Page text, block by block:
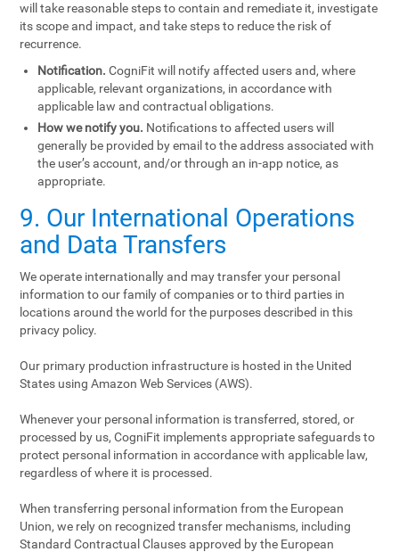
will take reasonable steps to contain and remediate it, investigate
its scope and impact, and take steps to reduce the risk of
recurrence.
Notification. CogniFit will notify affected users and, where
applicable, relevant organizations, in accordance with
applicable law and contractual obligations.
How we notify you. Notifications to affected users will
generally be provided by email to the address associated with
the user’s account, and/or through an in-app notice, as
appropriate.
9. Our International Operations
and Data Transfers
We operate internationally and may transfer your personal
information to our family of companies or to third parties in
locations around the world for the purposes described in this
privacy policy.
Our primary production infrastructure is hosted in the United
States using Amazon Web Services (AWS).
Whenever your personal information is transferred, stored, or
processed by us, CogniFit implements appropriate safeguards to
protect personal information in accordance with applicable law,
regardless of where it is processed.
When transferring personal information from the European
Union, we rely on recognized transfer mechanisms, including
Standard Contractual Clauses approved by the European